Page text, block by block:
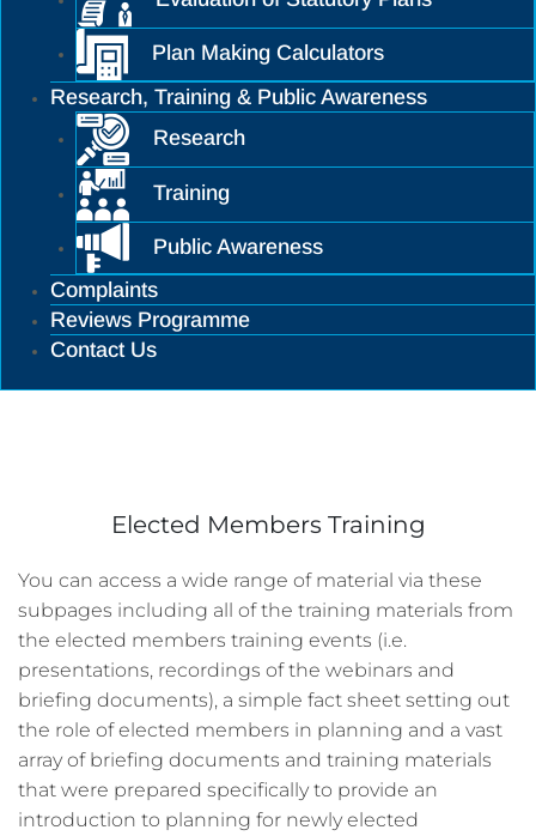
Plan Making Calculators
Research, Training & Public Awareness
Research
Training
Public Awareness
Complaints
Reviews Programme
Contact Us
Elected Members Training
You can access a wide range of material via these
subpages including all of the training materials from
the elected members training events (i.e.
presentations, recordings of the webinars and
briefing documents), a simple fact sheet setting out
the role of elected members in planning and a vast
array of briefing documents and training materials
that were prepared specifically to provide an
introduction to planning for newly elected